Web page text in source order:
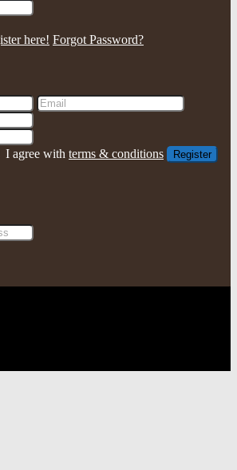
here! Forgot Password?
I agree with terms & conditions Register